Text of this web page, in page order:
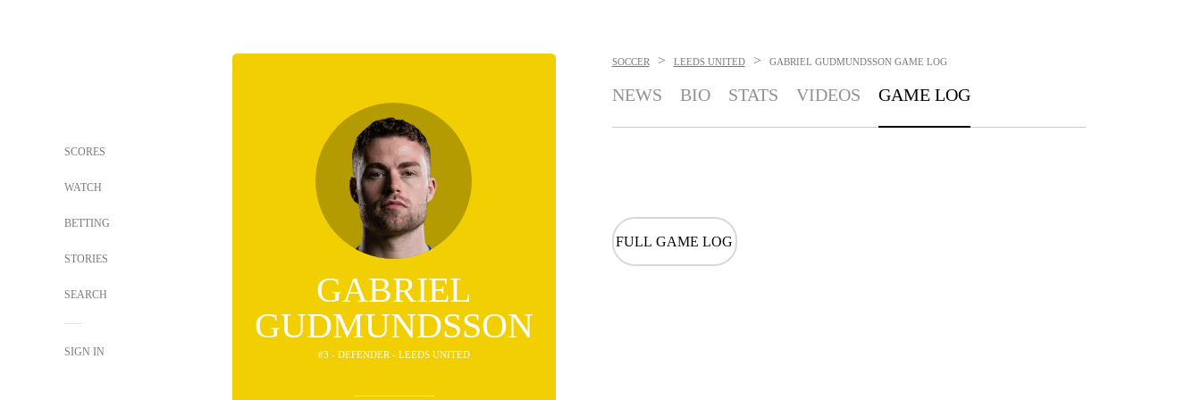
SCORES
WATCH
BETTING
STORIES
SEARCH
SIGN IN
GABRIEL
GUDMUNDSSON
#3 - DEFENDER - LEEDS UNITED
SOCCER > LEEDS UNITED > GABRIEL GUDMUNDSSON GAME LOG
NEWS BIO STATS VIDEOS GAME LOG
FULL GAME LOG